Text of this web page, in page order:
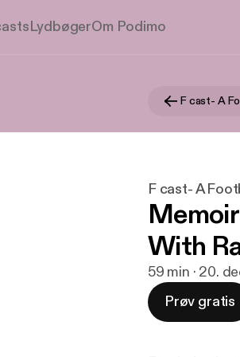
LydbøgerOm Podimo
F cast- A
F cast- A
With
59 min · 20.
Prøv gratis